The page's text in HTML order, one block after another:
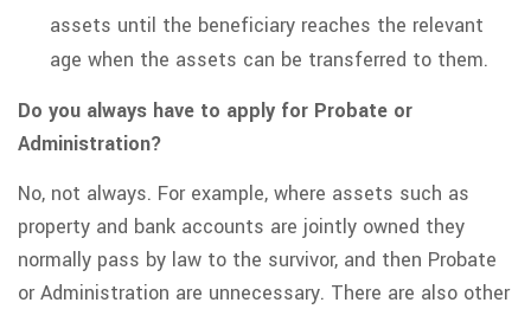
assets until the beneficiary reaches the relevant
age when the assets can be transferred to them.
Do you always have to apply for Probate or
Administration?
No, not always. For example, where assets such as
property and bank accounts are jointly owned they
normally pass by law to the survivor, and then Probate
or Administration are unnecessary. There are also other